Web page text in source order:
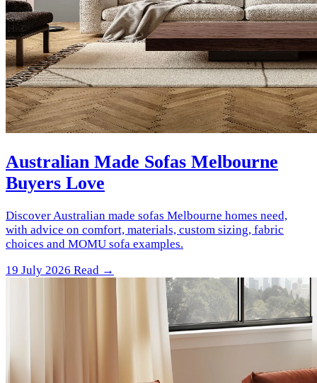
Australian Made Sofas Melbourne
Buyers Love
Discover Australian made sofas Melbourne homes need,
with advice on comfort, materials, custom sizing, fabric
choices and MOMU sofa examples.
19 July 2026 Read →